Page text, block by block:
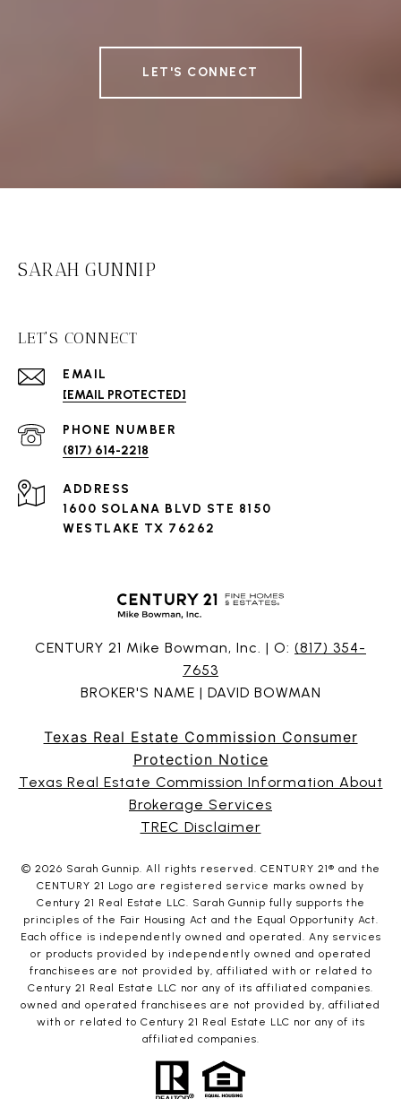
LET'S CONNECT
SARAH GUNNIP
LET'S CONNECT
EMAIL
[EMAIL PROTECTED]
PHONE NUMBER
(817) 614-2218
ADDRESS
1600 SOLANA BLVD STE 8150
WESTLAKE TX 76262
CENTURY 21 Mike Bowman, Inc. | O: (817) 354-
7653
BROKER'S NAME | DAVID BOWMAN
Texas Real Estate Commission Consumer
Protection Notice
Texas Real Estate Commission Information About
Brokerage Services
TREC Disclaimer
© 2026 Sarah Gunnip. All rights reserved. CENTURY 21® and the
CENTURY 21 Logo are registered service marks owned by
Century 21 Real Estate LLC. Sarah Gunnip fully supports the
principles of the Fair Housing Act and the Equal Opportunity Act.
Each office is independently owned and operated. Any services
or products provided by independently owned and operated
franchisees are not provided by, affiliated with or related to
Century 21 Real Estate LLC nor any of its affiliated companies.
owned and operated franchisees are not provided by, affiliated
with or related to Century 21 Real Estate LLC nor any of its
affiliated companies.